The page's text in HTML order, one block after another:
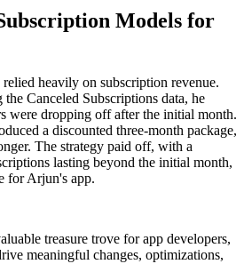
Models for
heavily on subscription revenue.
Canceled Subscriptions data, he
were dropping off after the initial month.
a discounted three-month package,
The strategy paid off, with a
lasting beyond the initial month,
for Arjun's app.
treasure trove for app developers,
meaningful changes, optimizations,